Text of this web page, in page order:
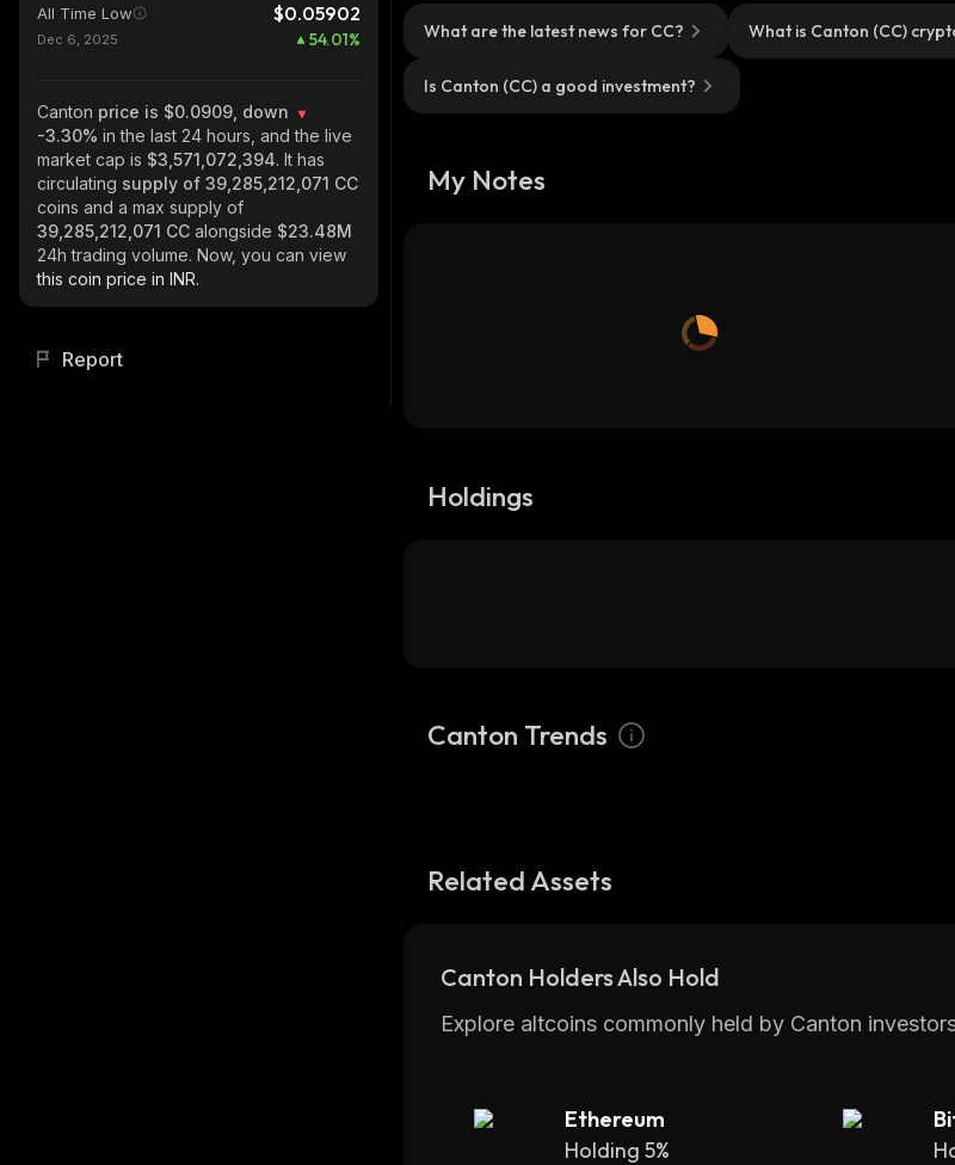
All Time Low $0.05902
Dec 6, 2025 54.01%
Canton price is $0.0909, down
-3.30% in the last 24 hours, and the live
market cap is $3,571,072,394. It has
circulating supply of 39,285,212,071 CC
coins and a max supply of
39,285,212,071 CC alongside $23.48M
24h trading volume. Now, you can view
this coin price in INR.
Report
What are the latest news for CC? What is Canton (CC)
Is Canton (CC) a good investment?
My Notes
Holdings
Canton Trends
Related Assets
Canton Holders Also Hold
Explore altcoins commonly held by Canton
Ethereum
Holding 5%